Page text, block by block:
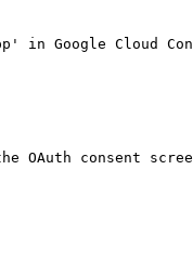
Cloud
OAuth